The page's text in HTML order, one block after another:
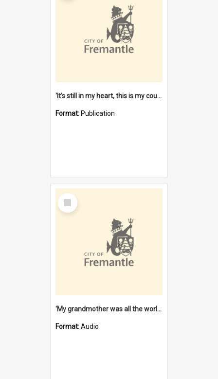
'It's still in my heart, this is my country' : the single Noongar claim history / South West Aboriginal Land and Sea Council, John Host with Chris Owens.
Format: Publication
Select
Item
'My grandmother was all the world to me' [oral history] / / interviewer: Margaret Howroyd
Format:Audio